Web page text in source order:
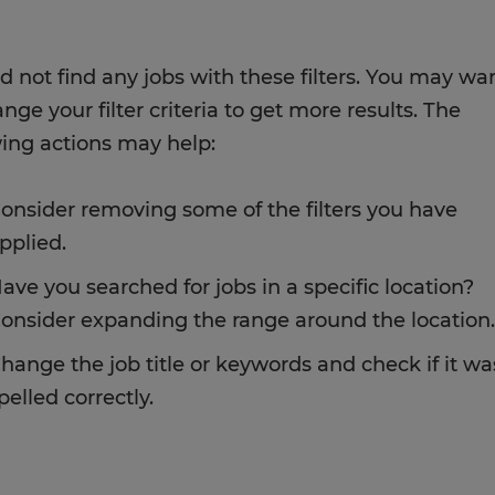
not find any jobs with these filters. You may
your filter criteria to get more results. The
actions may help:
removing some of the filters you have
you searched for jobs in a specific location?
expanding the range around the location.
the job title or keywords and check if it
correctly.